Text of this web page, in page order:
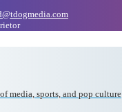
media, sports, and pop culture